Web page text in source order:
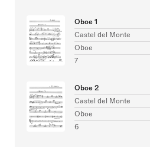
Oboe 1
Castel del Monte
Oboe
7
Oboe 2
Castel del Monte
Oboe
6